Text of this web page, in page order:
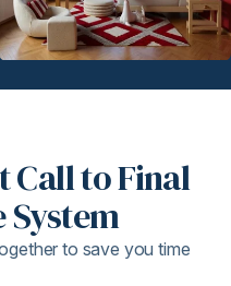
Call to Final
to save you time